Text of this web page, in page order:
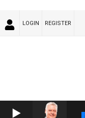
LOGIN REGISTER